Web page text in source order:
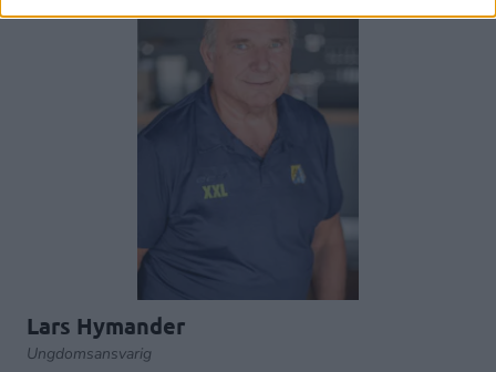
Lars Hymander
Ungdomsansvarig